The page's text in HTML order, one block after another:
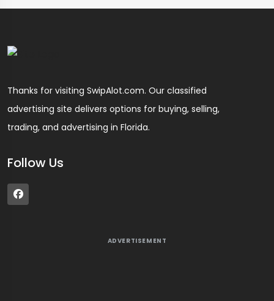
Thanks for visiting SwipAlot.com. Our classified
advertising site delivers options for buying, selling,
trading, and advertising in Florida.
Follow Us
ADVERTISEMENT